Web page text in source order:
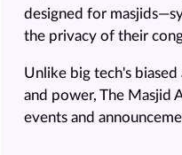
designed for
the privacy of their
Unlike big tech's
and power, The Masjid
events and